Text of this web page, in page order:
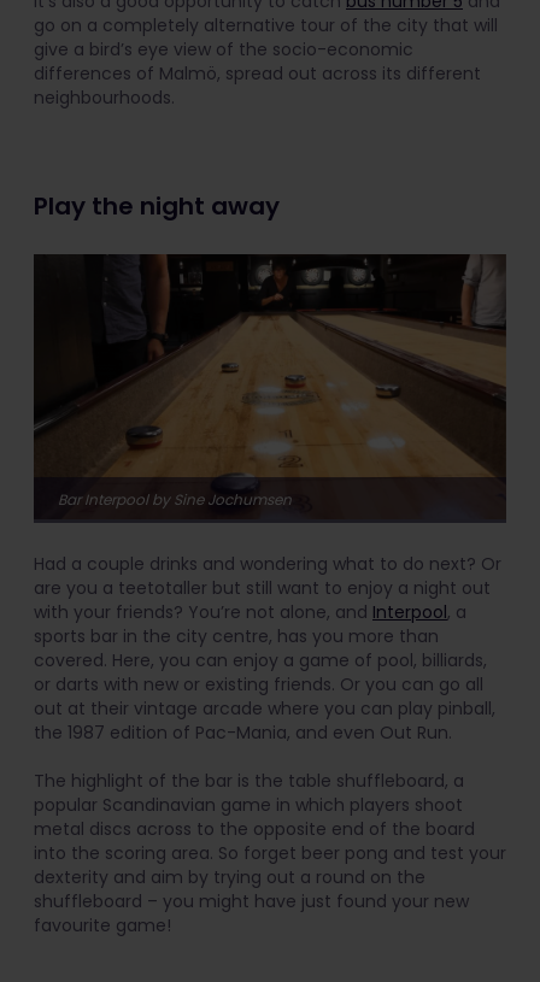
go on a completely alternative tour of the city that will
give a bird’s eye view of the socio-economic
differences of Malmö, spread out across its different
neighbourhoods.
Play the night away
Bar Interpool by Sine Jochumsen
Had a couple drinks and wondering what to do next? Or
are you a teetotaller but still want to enjoy a night out
with your friends? You’re not alone, and Interpool, a
sports bar in the city centre, has you more than
covered. Here, you can enjoy a game of pool, billiards,
or darts with new or existing friends. Or you can go all
out at their vintage arcade where you can play pinball,
the 1987 edition of Pac-Mania, and even Out Run.
The highlight of the bar is the table shuffleboard, a
popular Scandinavian game in which players shoot
metal discs across to the opposite end of the board
into the scoring area. So forget beer pong and test your
dexterity and aim by trying out a round on the
shuffleboard – you might have just found your new
favourite game!